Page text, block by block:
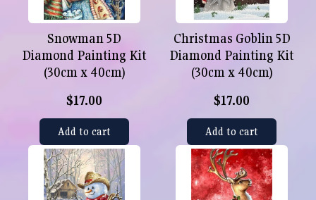
Snowman 5D
Diamond Painting Kit
(30cm x 40cm)
$17.00
Add to cart
Christmas Goblin 5D
Diamond Painting Kit
(30cm x 40cm)
$17.00
Add to cart